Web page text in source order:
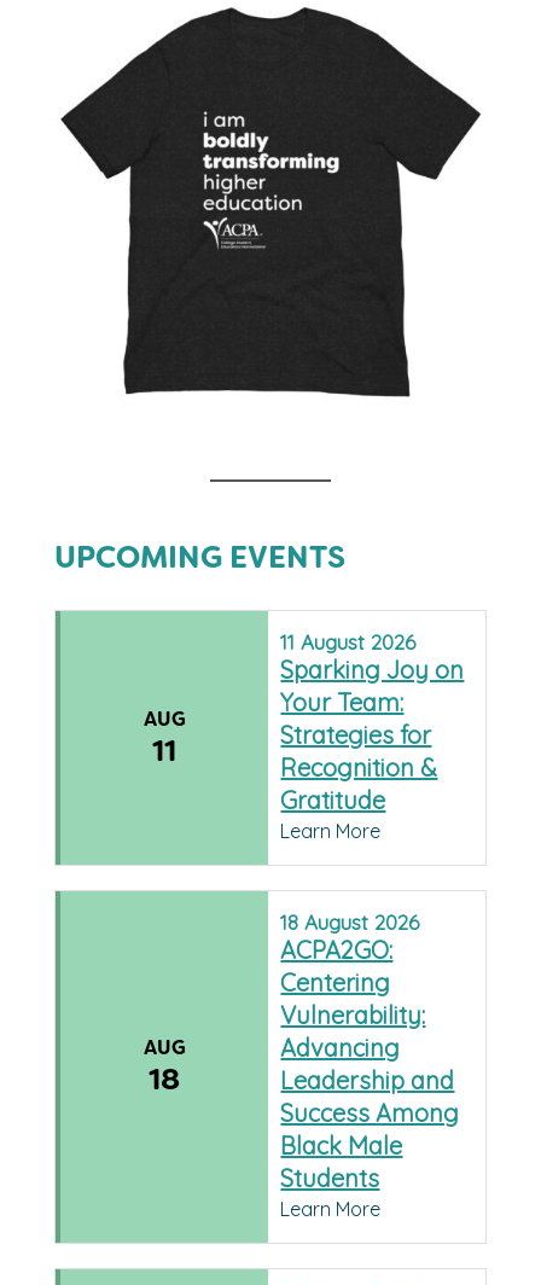
UPCOMING EVENTS
AUG
11
11August 2026
Sparking Joy on
Your Team:
Strategies for
Recognition &
Gratitude
Learn More
AUG
18
18August 2026
ACPA2GO:
Centering
Vulnerability:
Advancing
Leadership and
Success Among
Black Male
Students
Learn More